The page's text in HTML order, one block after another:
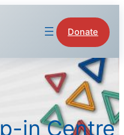
Donate
in Centre